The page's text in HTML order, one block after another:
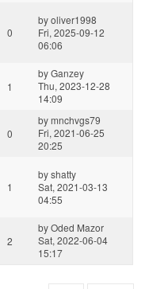
0
byoliver1998
Fri, 2025-09-12
06:06
1
byGanzey
Thu, 2023-12-28
14:09
0
bymnchvgs79
Fri, 2021-06-25
20:25
1
byshatty
Sat, 2021-03-13
04:55
2
byOded Mazor
Sat, 2022-06-04
15:17